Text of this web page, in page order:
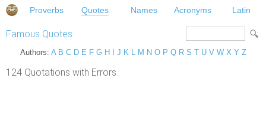
Proverbs Quotes Names Acronyms Latin
Famous Quotes
Authors: A B C D E F G H J K L M N O P Q R S T U V W X Y Z
124 Quotations with Errors.